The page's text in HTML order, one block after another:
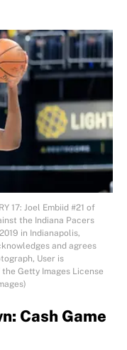
17: Joel Embiid #21 of
the Indiana Pacers
in Indianapolis,
and agrees
User is
Getty Images License
Cash Game